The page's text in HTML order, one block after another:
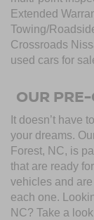
Extended
Towing/
Crossroads
used cars for
OUR
It doesn’t have
your dreams.
Forest, NC, is
that are ready
vehicles and
each one.
NC? Take a